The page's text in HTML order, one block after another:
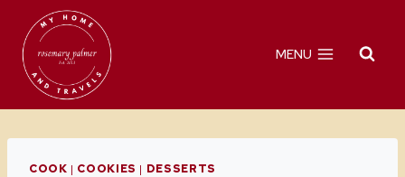
Recipe
content
MENU
COOK | COOKIES | DESSERTS